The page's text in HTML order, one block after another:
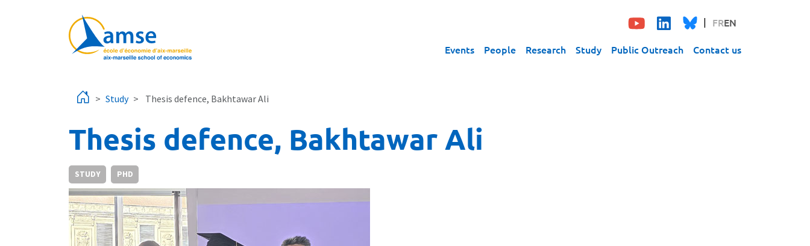
FREN
Events People Research Study Public Outreach Contact us
Study Thesis defence, Bakhtawar Ali
Thesis defence, Bakhtawar Ali
STUDY PHD